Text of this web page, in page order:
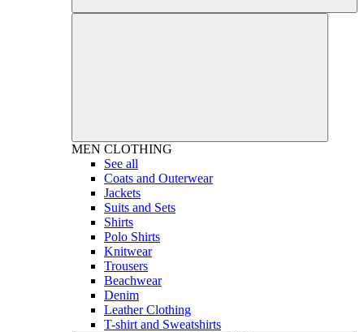
MEN CLOTHING
See all
Coats and Outerwear
Jackets
Suits and Sets
Shirts
Polo Shirts
Knitwear
Trousers
Beachwear
Denim
Leather Clothing
T-shirt and Sweatshirts